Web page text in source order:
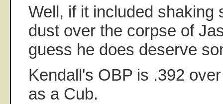
Well, if it included shaking
dust over the corpse of
guess he does deserve
Kendall's OBP is .392
as a Cub.